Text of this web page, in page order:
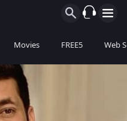
Movies FREE5 Web